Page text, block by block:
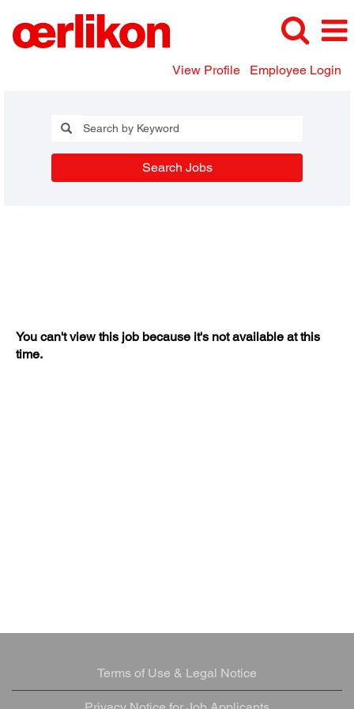
View Profile Employee Login
Search Jobs
You can't view this job because it's not available at this
time.
Terms of Use & Legal Notice